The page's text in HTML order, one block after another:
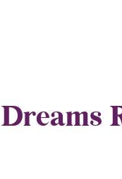
Dreams